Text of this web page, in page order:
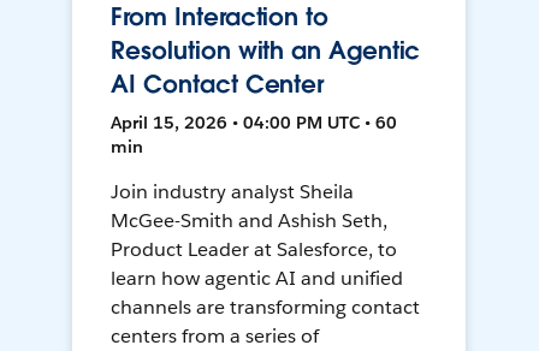
From Interaction to
Resolution with an Agentic
AI Contact Center
April 15, 2026 • 04:00 PM UTC • 60
min
Join industry analyst Sheila
McGee-Smith and Ashish Seth,
Product Leader at Salesforce, to
learn how agentic AI and unified
channels are transforming contact
centers from a series of